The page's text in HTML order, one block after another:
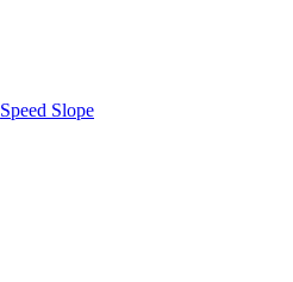
Speed Slope